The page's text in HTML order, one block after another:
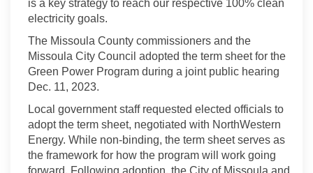
is a key strategy to reach our respective 100% clean
electricity goals.
The Missoula County commissioners and the
Missoula City Council adopted the term sheet for the
Green Power Program during a joint public hearing
Dec. 11, 2023.
Local government staff requested elected officials to
adopt the term sheet, negotiated with NorthWestern
Energy. While non-binding, the term sheet serves as
the framework for how the program will work going
forward. Following adoption, the City of Missoula and